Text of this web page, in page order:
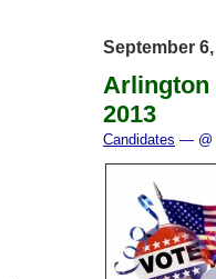
September
Arlington
2013
Candidates — @